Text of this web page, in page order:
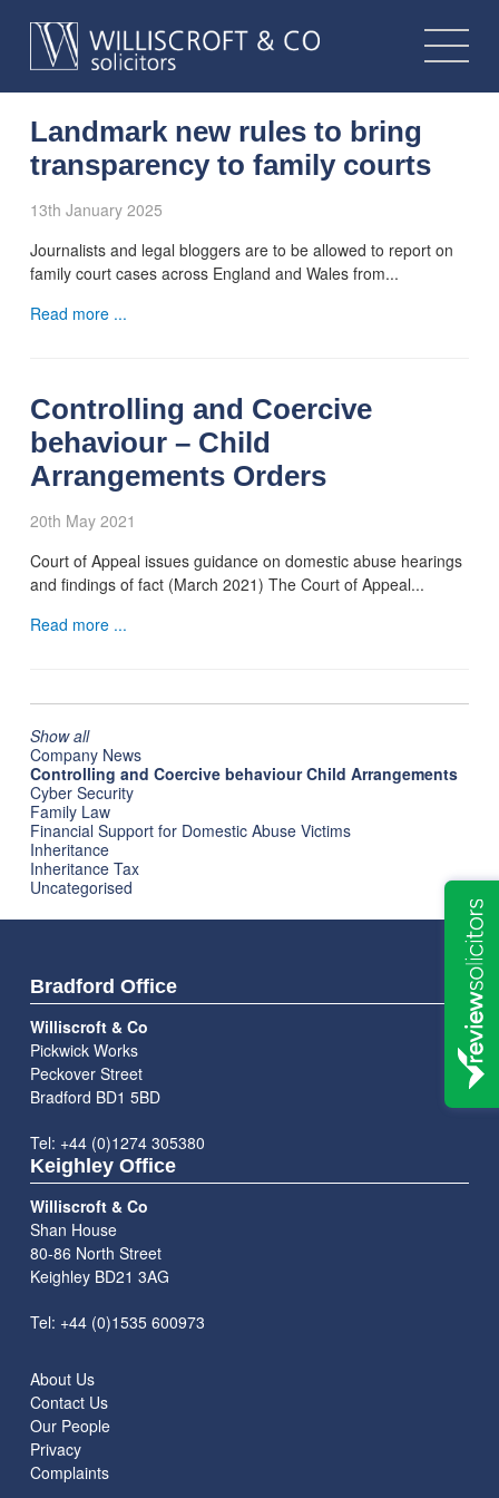
Show all
Company News
Controlling and Coercive behaviour Child Arrangements
Cyber Security
Family Law
Financial Support for Domestic Abuse Victims
Inheritance
Inheritance Tax
Uncategorised
Landmark new rules to bring
transparency to family courts
13th January 2025
Journalists and legal bloggers are to be allowed to report on
family court cases across England and Wales from...
Read more ...
Controlling and Coercive
behaviour – Child
Arrangements Orders
20th May 2021
Court of Appeal issues guidance on domestic abuse hearings
and findings of fact (March 2021) The Court of Appeal...
Read more ...
Bradford Office
Williscroft & Co
Pickwick Works
Peckover Street
Bradford BD1 5BD
Tel: +44 (0)1274 305380
Keighley Office
Williscroft & Co
Shan House
80-86 North Street
Keighley BD21 3AG
Tel: +44 (0)1535 600973
About Us
Contact Us
Our People
Privacy
Complaints